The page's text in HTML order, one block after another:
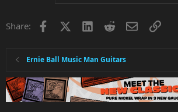
Share: Facebook LinkedInRedditEmailLink
Ernie Ball Music Man Guitars